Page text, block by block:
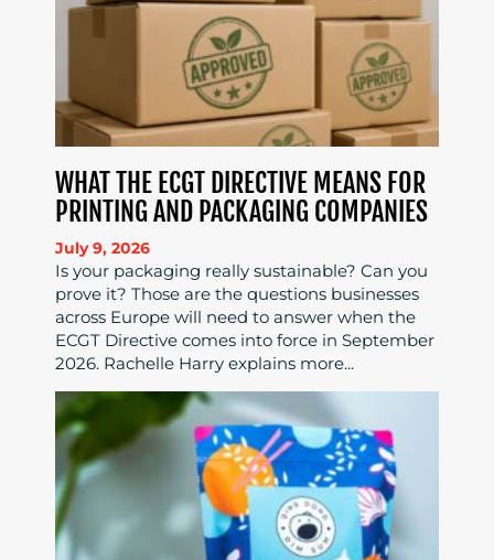
WHAT THE ECGT DIRECTIVE MEANS FOR
PRINTING AND PACKAGING COMPANIES
July 9, 2026
Is your packaging really sustainable? Can you
prove it? Those are the questions businesses
across Europe will need to answer when the
ECGT Directive comes into force in September
2026. Rachelle Harry explains more...